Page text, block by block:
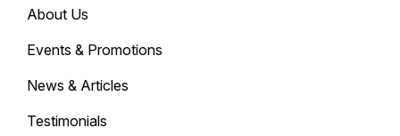
About Us
Events & Promotions
News & Articles
Testimonials